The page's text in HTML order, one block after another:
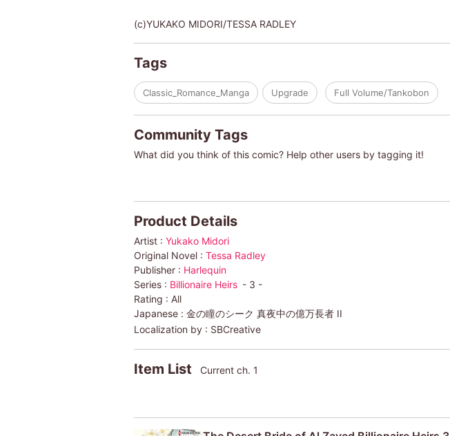
(c)YUKAKO MIDORI/TESSA RADLEY
Tags
Classic_Romance_Manga Upgrade Full Volume/Tankobon
Community Tags
What did you think of this comic? Help other users by tagging it!
Product Details
Artist : Yukako Midori
Original Novel : Tessa Radley
Publisher : Harlequin
Series : Billionaire Heirs - 3 -
Rating : All
Japanese : 金の瞳のシーク 真夜中の億万長者 II
Localization by : SBCreative
Item List Current ch. 1